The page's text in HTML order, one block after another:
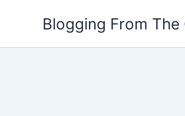
Blogging From The